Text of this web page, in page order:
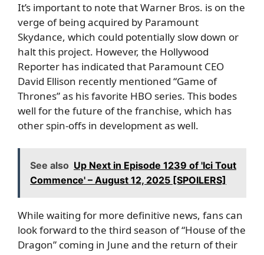
It’s important to note that Warner Bros. is on the
verge of being acquired by Paramount
Skydance, which could potentially slow down or
halt this project. However, the Hollywood
Reporter has indicated that Paramount CEO
David Ellison recently mentioned “Game of
Thrones” as his favorite HBO series. This bodes
well for the future of the franchise, which has
other spin-offs in development as well.
See also Up Next in Episode 1239 of 'Ici Tout
Commence' – August 12, 2025 [SPOILERS]
While waiting for more definitive news, fans can
look forward to the third season of “House of the
Dragon” coming in June and the return of their